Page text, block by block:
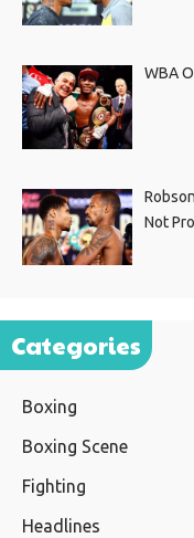
WBA
Not
Categories
Boxing
Boxing Scene
Fighting
Headlines